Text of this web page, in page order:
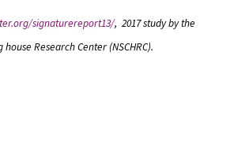
signaturereport13/, 2017 study by the
Research Center (NSCHRC).